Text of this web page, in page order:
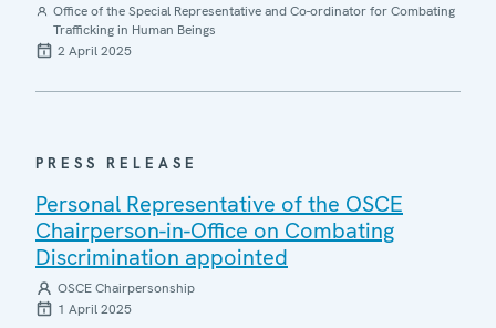
Office of the Special Representative and Co-ordinator for Combating
Trafficking in Human Beings
2 April 2025
PRESS RELEASE
Personal Representative of the OSCE
Chairperson-in-Office on Combating
Discrimination appointed
OSCE Chairpersonship
1 April 2025